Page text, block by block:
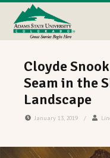
Cloyde
Seam in the
Landscape
January 13, 2019 /